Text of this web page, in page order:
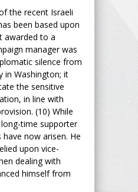
the recent Israeli
been based upon
awarded to a
manager was
silence from
in Washington; it
the sensitive
in line with
(10) While
time supporter
now arisen. He
upon vice-
dealing with
himself from